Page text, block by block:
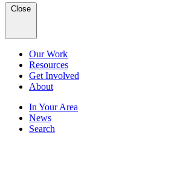
Close
Our Work
Resources
Get Involved
About
In Your Area
News
Search